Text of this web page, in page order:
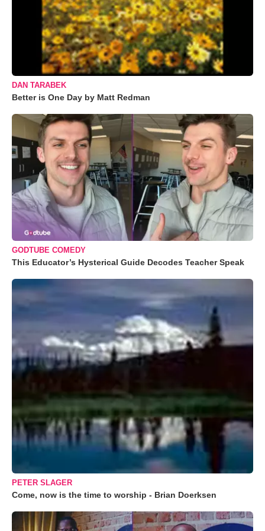
DAN TARABEK
Better is One Day by Matt Redman
GODTUBE COMEDY
This Educator’s Hysterical Guide Decodes Teacher Speak
PETER SLAGER
Come, now is the time to worship - Brian Doerksen